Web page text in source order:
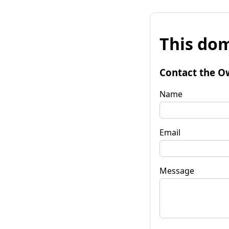
This
Contact the
Name
Email
Message